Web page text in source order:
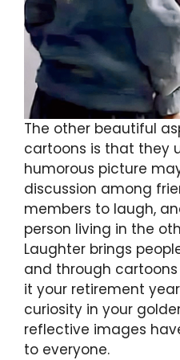
The other beautiful
cartoons is that they
humorous picture
discussion among
members to laugh,
person living in the
Laughter brings
and through
it your retirement
curiosity in your
reflective images
to everyone.